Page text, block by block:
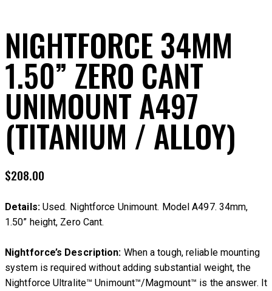
NIGHTFORCE 34MM
1.50” ZERO CANT
UNIMOUNT A497
(TITANIUM / ALLOY)
$208.00
Details:Used. Nightforce Unimount. Model A497. 34mm,
1.50” height, Zero Cant.
Nightforce’s Description: When a tough, reliable mounting
system is required without adding substantial weight, the
Nightforce Ultralite™ Unimount™/Magmount™ is the answer. It